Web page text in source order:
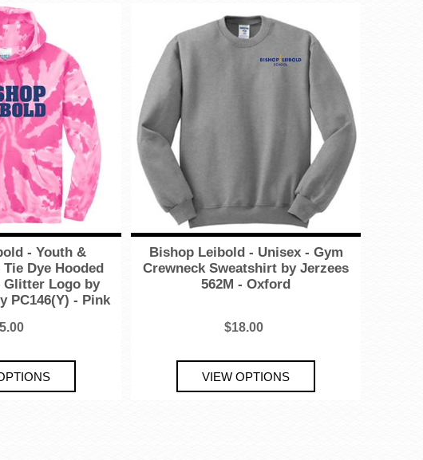
- Youth &
Dye Hooded
Glitter Logo by
PC146(Y) - Pink
Bishop Leibold - Unisex - Gym
Crewneck Sweatshirt by Jerzees
562M - Oxford
$18.00